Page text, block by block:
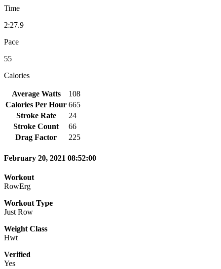
Time
2:27.9
Pace
55
Calories
Average Watts
108
Calories Per Hour 665
Stroke Rate
24
Stroke Count
66
Drag Factor
225
February 20, 2021 08:52:00
Workout
RowErg
Workout Type
Just Row
Weight Class
Hwt
Verified
Yes